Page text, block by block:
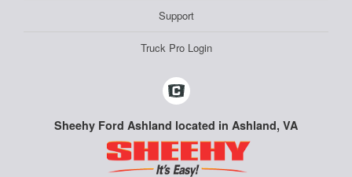
Support
Truck Pro Login
Sheehy Ford Ashland located in Ashland, VA